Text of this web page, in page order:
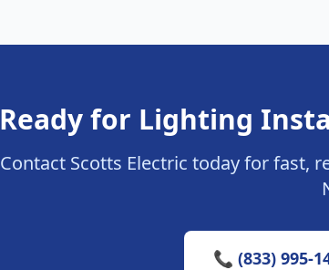
Ready for Lighting
Contact Scotts Electric today for fast,
📞 (833) 995-